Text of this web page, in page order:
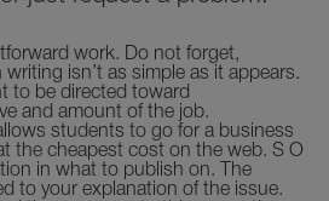
work. Do not forget,
isn’t as simple as it appears.
to be directed toward
and amount of the job.
students to go for a business
the cheapest cost on the web. S O
in what to publish on. The
to your explanation of the issue.